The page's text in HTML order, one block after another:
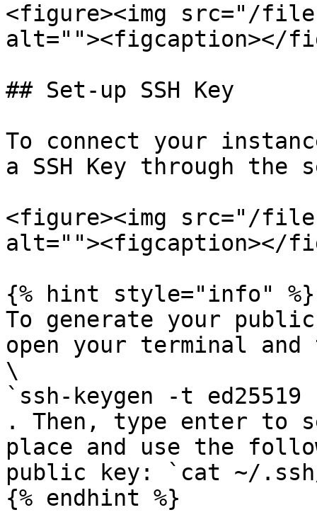
<figure><img src="/files/
alt=""><figcaption></
## Set-up SSH Key
To connect your
a SSH Key through the
<figure><img src="/
alt=""><figcaption></
{% hint style="info" %}
To generate your
open your terminal and
\
`ssh-keygen -t ed25519
. Then, type enter to
place and use the
public key: `cat ~/.ssh/